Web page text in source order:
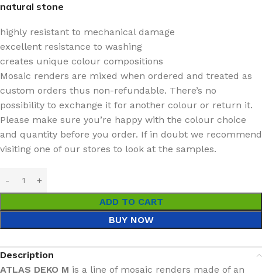
natural stone
highly resistant to mechanical damage
excellent resistance to washing
creates unique colour compositions
Mosaic renders are mixed when ordered and treated as
custom orders thus non-refundable. There’s no
possibility to exchange it for another colour or return it.
Please make sure you’re happy with the colour choice
and quantity before you order. If in doubt we recommend
visiting one of our stores to look at the samples.
ADD TO CART
BUY NOW
Description
ATLAS DEKO M is a line of mosaic renders made of an